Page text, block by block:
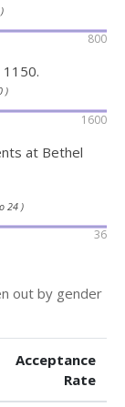
800
)
1600
at Bethel
24 )
36
out by gender
Acceptance
Rate